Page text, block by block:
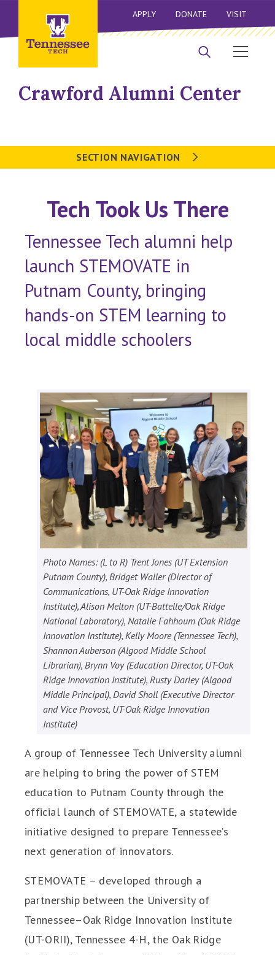
APPLY DONATE VISIT
Crawford Alumni Center
SECTION NAVIGATION
Tech Took Us There
Tennessee Tech alumni help
launch STEMOVATE in
Putnam County, bringing
hands-on STEM learning to
local middle schoolers
Photo Names: (L to R) Trent Jones (UT Extension
Putnam County), Bridget Waller (Director of
Communications, UT-Oak Ridge Innovation
Institute), Alison Melton (UT-Battelle/Oak Ridge
National Laboratory), Natalie Fahhoum (Oak Ridge
Innovation Institute), Kelly Moore (Tennessee Tech),
Shannon Auberson (Algood Middle School
Librarian), Brynn Voy (Education Director, UT-Oak
Ridge Innovation Institute), Rusty Darley (Algood
Middle Principal), David Sholl (Executive Director
and Vice Provost, UT-Oak Ridge Innovation
Institute)
A group of Tennessee Tech University alumni
are helping to bring the power of STEM
education to Putnam County through the
official launch of STEMOVATE, a statewide
initiative designed to prepare Tennessee’s
next generation of innovators.
STEMOVATE – developed through a
partnership between the University of
Tennessee–Oak Ridge Innovation Institute
(UT-ORII), Tennessee 4-H, the Oak Ridge